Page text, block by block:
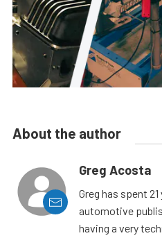
About the author
Greg Acosta
Greg has spent
automotive
having a very